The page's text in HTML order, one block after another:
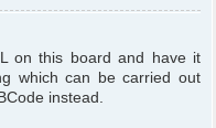
on this board and have it
which can be carried out
instead.